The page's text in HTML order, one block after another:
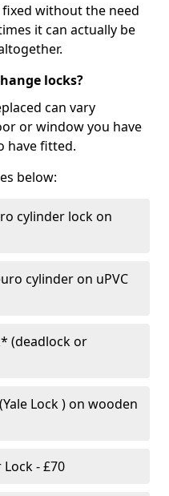
without the need
it can actually be
locks?
can vary
or window you have
have fitted.
below:
cylinder lock on
cylinder on uPVC
(deadlock or
Lock ) on wooden
- £70